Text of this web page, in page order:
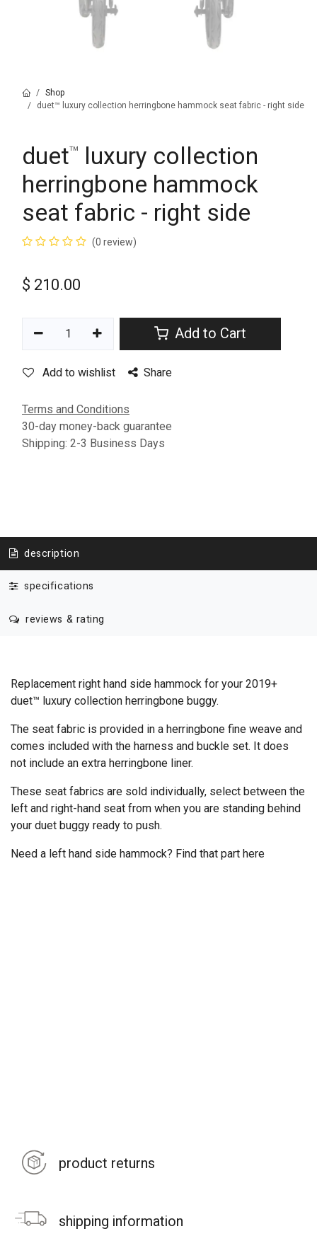
Shop
duet™ luxury collection herringbone hammock seat fabric - right side
duet™ luxury collection
herringbone hammock
seat fabric - right side
(0 review)
$ 210.00
Add to Cart
Add to wishlist Share
Terms and Conditions
30-day money-back guarantee
Shipping: 2-3 Business Days
description
specifications
reviews & rating
Replacement right hand side hammock for your 2019+
duet™ luxury collection herringbone buggy.
The seat fabric is provided in a herringbone fine weave and
comes included with the harness and buckle set. It does
not include an extra herringbone liner.
These seat fabrics are sold individually, select between the
left and right-hand seat from when you are standing behind
your duet buggy ready to push.
Need a left hand side hammock? Find that part here
product returns
shipping information